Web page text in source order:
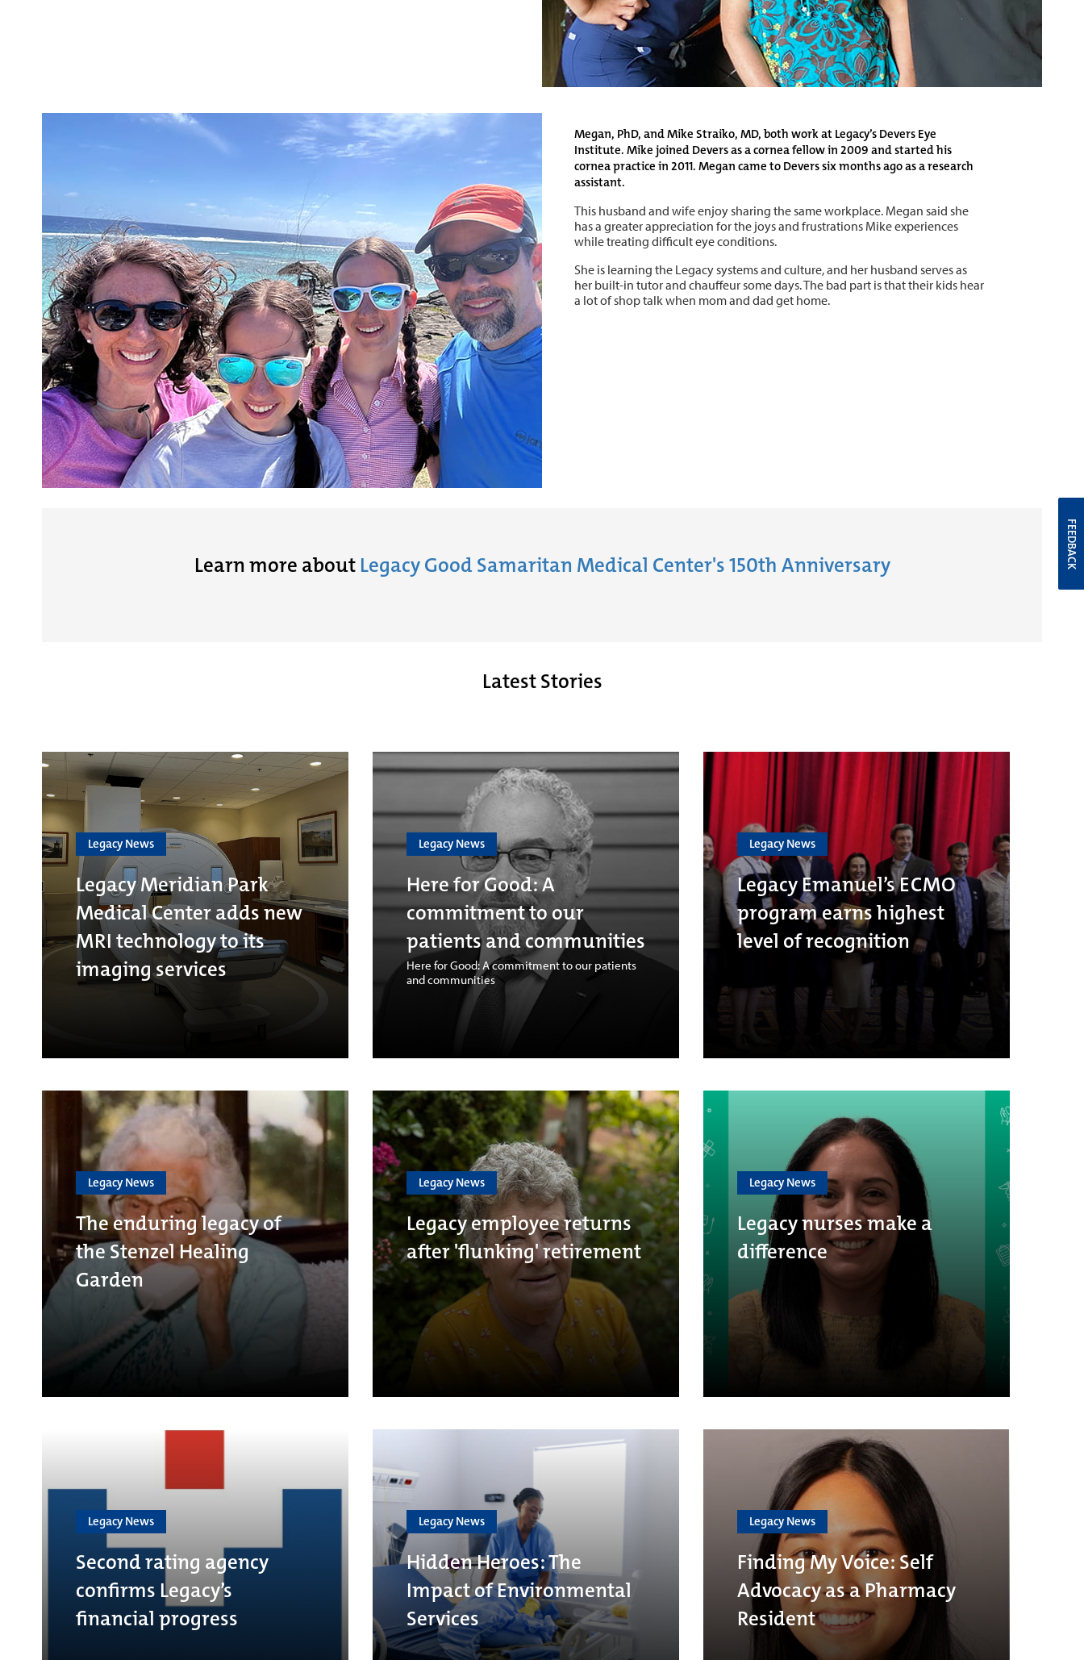
Megan, PhD, and Mike Straiko, MD, both work at Legacy’s Devers Eye
Institute. Mike joined Devers as a cornea fellow in 2009 and started his
cornea practice in 2011. Megan came to Devers six months ago as a research
assistant.
This husband and wife enjoy sharing the same workplace. Megan said she
has a greater appreciation for the joys and frustrations Mike experiences
while treating difficult eye conditions.
She is learning the Legacy systems and culture, and her husband serves as
her built-in tutor and chauffeur some days. The bad part is that their kids hear
a lot of shop talk when mom and dad get home.
Learn more about Legacy Good Samaritan Medical Center's 150th Anniversary
Latest Stories
Legacy News
Legacy Meridian Park
Medical Center adds new
MRI technology to its
imaging services
Legacy News
Here for Good: A
commitment to our
patients and communities
Here for Good: A commitment to our patients
and communities
Legacy News
Legacy Emanuel’s ECMO
program earns highest
level of recognition
Legacy News
The enduring legacy of
the Stenzel Healing
Garden
Legacy News
Legacy employee returns
after 'flunking' retirement
Legacy News
Legacy nurses make a
difference
Legacy News
Second rating agency
confirms Legacy’s
financial progress
Legacy News
Hidden Heroes: The
Impact of Environmental
Services
Legacy News
Finding My Voice: Self
Advocacy as a Pharmacy
Resident
FEEDBACK